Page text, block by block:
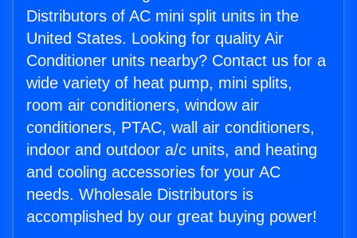
Distributors of AC mini split units in the
United States. Looking for quality Air
Conditioner units nearby? Contact us for a
wide variety of heat pump, mini splits,
room air conditioners, window air
conditioners, PTAC, wall air conditioners,
indoor and outdoor a/c units, and heating
and cooling accessories for your AC
needs. Wholesale Distributors is
accomplished by our great buying power!